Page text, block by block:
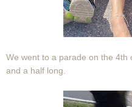
We went to a parade on the 4th
and a half long.